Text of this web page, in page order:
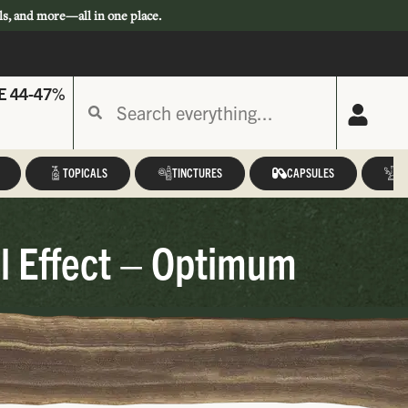
and more—all in one place.
44-47%
TOPICALS TINCTURES CAPSULES
Effect – Optimum